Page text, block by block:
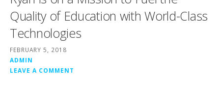
Quality of Education with World-Class
Technologies
FEBRUARY 5, 2018
ADMIN
LEAVE A COMMENT